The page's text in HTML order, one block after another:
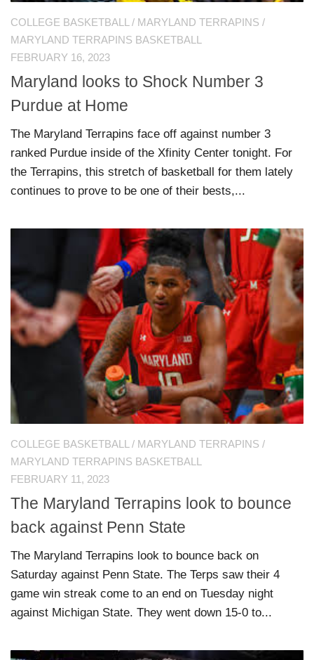
COLLEGE BASKETBALL / MARYLAND TERRAPINS /
MARYLAND TERRAPINS BASKETBALL
FEBRUARY 16, 2023
Maryland looks to Shock Number 3
Purdue at Home
The Maryland Terrapins face off against number 3
ranked Purdue inside of the Xfinity Center tonight. For
the Terrapins, this stretch of basketball for them lately
continues to prove to be one of their bests,...
COLLEGE BASKETBALL / MARYLAND TERRAPINS /
MARYLAND TERRAPINS BASKETBALL
FEBRUARY 11, 2023
The Maryland Terrapins look to bounce
back against Penn State
The Maryland Terrapins look to bounce back on
Saturday against Penn State. The Terps saw their 4
game win streak come to an end on Tuesday night
against Michigan State. They went down 15-0 to...